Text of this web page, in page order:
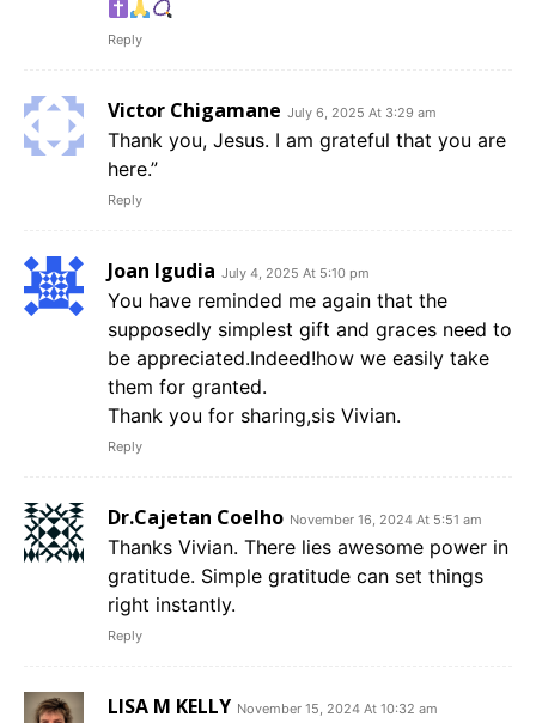
Reply
Victor Chigamane July 6, 2025 At 3:29 am
Thank you, Jesus. I am grateful that you are
here.”
Reply
Joan Igudia July 4, 2025 At 5:10 pm
You have reminded me again that the
supposedly simplest gift and graces need to
be appreciated.Indeed!how we easily take
them for granted.
Thank you for sharing,sis Vivian.
Reply
Dr.Cajetan Coelho November 16, 2024 At 5:51 am
Thanks Vivian. There lies awesome power in
gratitude. Simple gratitude can set things
right instantly.
Reply
LISA M KELLY November 15, 2024 At 10:32 am